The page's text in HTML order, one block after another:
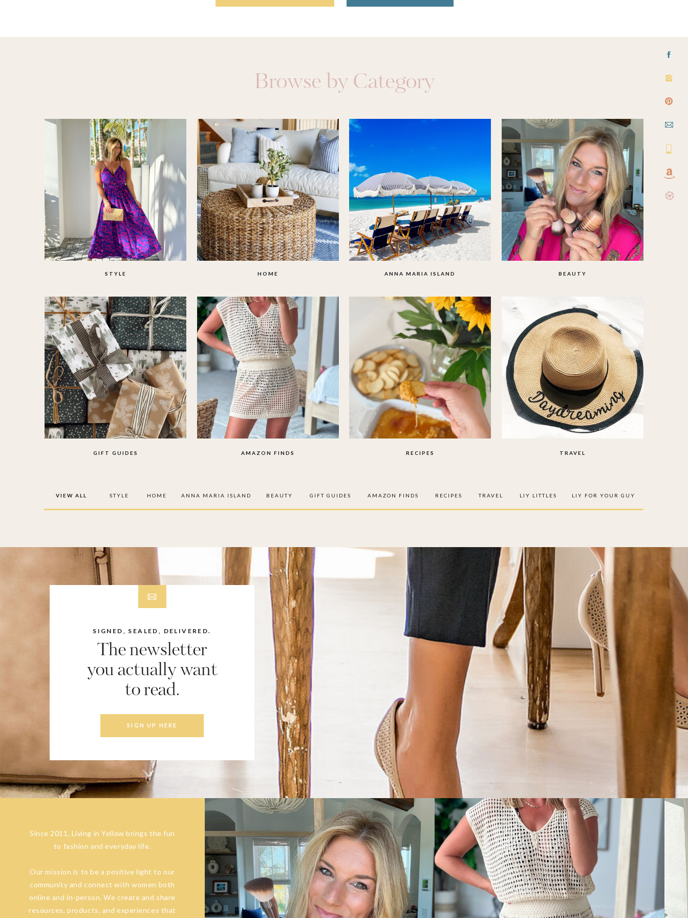
LIY FOR YOUR GUY
LIY LITTLES
TRAVEL
RECIPES
AMAZON FINDS
GIFT GUIDES
BEAUTY
ANNA MARIA ISLAND
HOME
STYLE
VIEW ALL
TRAVEL
RECIPES
AMAZON FINDS
GIFT GUIDES
BEAUTY
ANNA MARIA ISLAND
HOME
STYLE
Browse by Category
SIGN UP HERE
The newsletter
you actually want
to read.
SIGNED, SEALED, DELIVERED.
Since 2011, Living in Yellow brings the fun
to fashion and everyday life.
Our mission is to be a positive light to our
community and connect with women both
online and in-person. We create and share
resources, products, and experiences that